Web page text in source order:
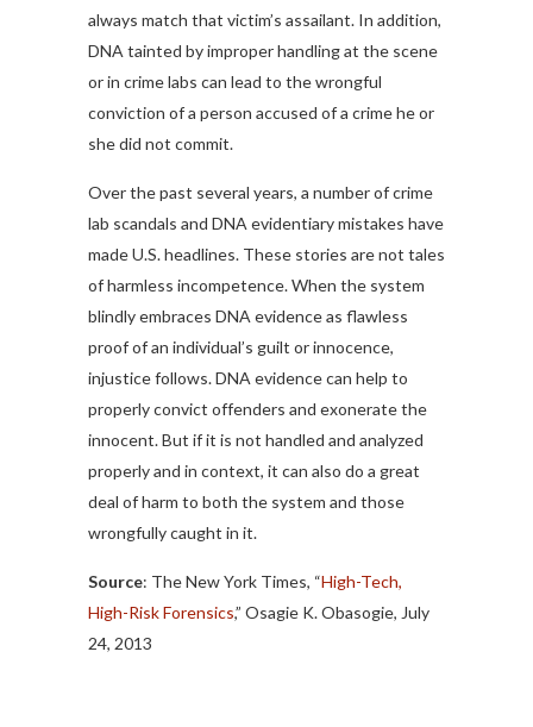
always match that victim’s assailant. In addition,
DNA tainted by improper handling at the scene
or in crime labs can lead to the wrongful
conviction of a person accused of a crime he or
she did not commit.
Over the past several years, a number of crime
lab scandals and DNA evidentiary mistakes have
made U.S. headlines. These stories are not tales
of harmless incompetence. When the system
blindly embraces DNA evidence as flawless
proof of an individual’s guilt or innocence,
injustice follows. DNA evidence can help to
properly convict offenders and exonerate the
innocent. But if it is not handled and analyzed
properly and in context, it can also do a great
deal of harm to both the system and those
wrongfully caught in it.
Source: The New York Times, “High-Tech,
High-Risk Forensics,” Osagie K. Obasogie, July
24, 2013